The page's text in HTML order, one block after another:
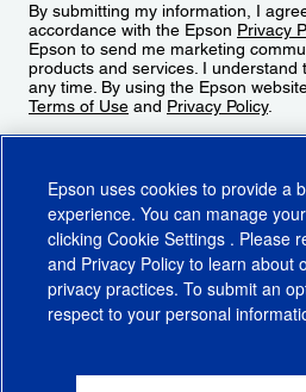
By submitting my information, I
accordance with the Epson Privacy
Epson to send me marketing
products and services. I understand
any time. By using the Epson
Terms of Use and Privacy Policy.
CA Supply Chains ActCA Privacy Rights
Epson uses cookies to provide a
experience. You can manage
clicking Cookie Settings . Please
and Privacy Policy to learn about
privacy practices. To submit an
respect to your personal